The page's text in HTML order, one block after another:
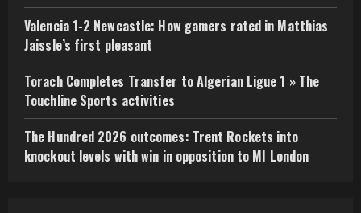
Valencia 1-2 Newcastle: How gamers rated in Matthias
Jaissle’s first pleasant
Torach Completes Transfer to Algerian Ligue 1 » The
Touchline Sports activities
The Hundred 2026 outcomes: Trent Rockets into
knockout levels with win in opposition to MI London